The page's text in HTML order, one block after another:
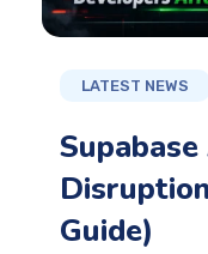
LATEST NEWS
Supabase
Guide)